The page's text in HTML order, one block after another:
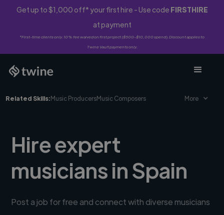
Get up to $1,000 off* your first hire - Use code FIRSTHIRE
at payment
*First-time clients only. 10% fee waived on first project ($500-$10,000 spend). Discount applies to
Twine Vault payments only.
Related Skills:Music ProducersMusic Composers More
Hire expert
musicians in Spain
Post a job for free and connect with diverse musicians